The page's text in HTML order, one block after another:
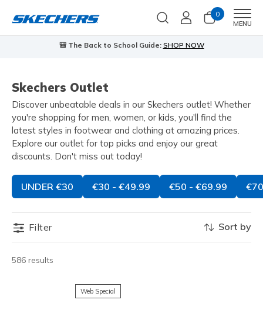
0
MENU
🎒 The Back to School Guide: SHOP NOW
Skechers Outlet
Discover unbeatable deals in our Skechers outlet! Whether
you're shopping for men, women, or kids, you'll find the
latest styles in footwear and clothing at amazing prices.
Explore our outlet for top picks and enjoy our great
discounts. Don't miss out today!
UNDER €30 €30 - €49.99 €50 - €69.99
Filter
586 results
Sort by
Web Special